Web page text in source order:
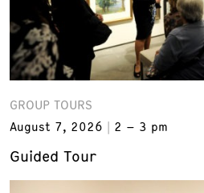
GROUP TOURS
August 7, 2026
2 – 3 pm
Guided Tour